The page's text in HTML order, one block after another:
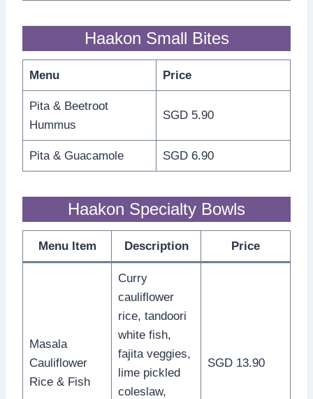
Haakon Small Bites
Menu Price
Pita & Beetroot
Hummus
SGD 5.90
Pita & Guacamole SGD 6.90
Haakon Specialty Bowls
Menu Item Description Price
Masala
Cauliflower
Rice & Fish
Curry
cauliflower
rice, tandoori
white fish,
fajita veggies,
lime pickled
coleslaw,
SGD 13.90